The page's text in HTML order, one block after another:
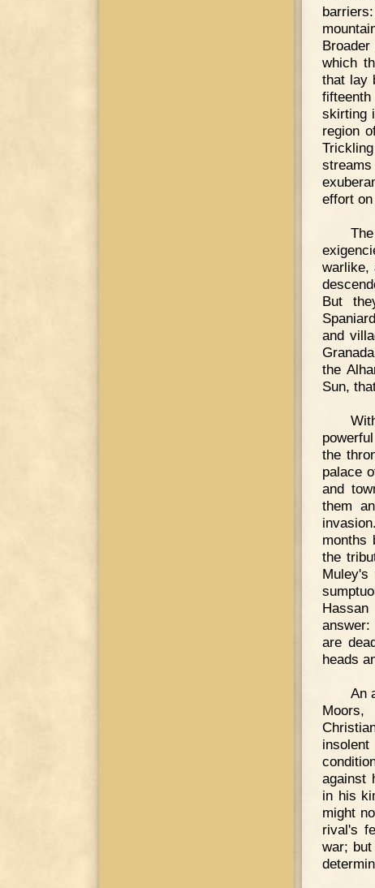
which
that lay
skirting
region
effort
warlike,
But
and
the
Sun,
the
palace
and
them
months
the
are
heads
An
against
in his
might
rival's
war;